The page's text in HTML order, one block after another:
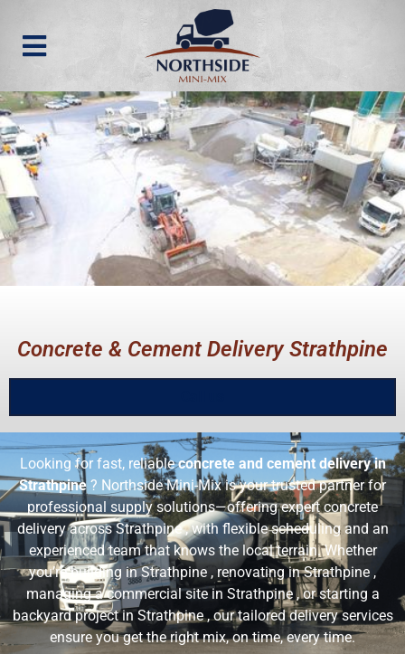
Concrete & Cement Delivery Strathpine
Looking for fast, reliableconcrete and cement delivery in
Strathpine ? Northside Mini-Mix is your trusted partner for
professional supply solutions—offering expert concrete
delivery across Strathpine , with flexible scheduling and an
experienced team that knows the local terrain. Whether
you’re building in Strathpine , renovating in Strathpine ,
managing a commercial site in Strathpine , or starting a
backyard project in Strathpine , our tailored delivery services
ensure you get the right mix, on time, every time.